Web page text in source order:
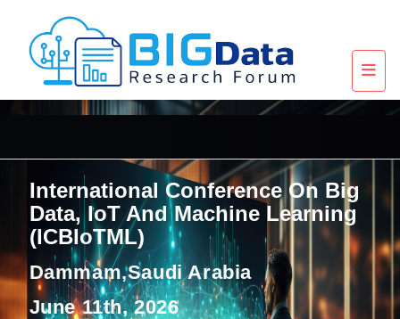
International Conference On Big
Data, IoT And Machine Learning
(ICBIoTML)
Dammam,Saudi Arabia
June 11th, 2026